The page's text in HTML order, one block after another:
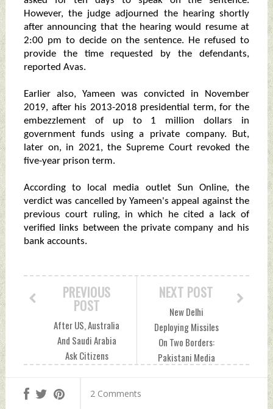
However, the judge adjourned the hearing shortly
after announcing that the hearing would resume at
2:00 pm to decide on the sentence. He refused to
provide the time requested by the defendants,
reported Avas.
Earlier also, Yameen was convicted in November
2019, after his 2013-2018 presidential term, for the
embezzlement of up to 1 million dollars in
government funds using a private company. But,
later on, in 2021, the Supreme Court revoked the
five-year prison term.
According to local media outlet Sun Online, the
verdict was cancelled by Yameen's appeal against the
previous court ruling, in which he cited a lack of
verified links between the private company and his
bank accounts.
NEXT POST
New Delhi
Deploying Missiles
On Two Borders:
Pakistani Media
PREVIOUS
POST
After US, Australia
And Saudi Arabia
Ask Citizens
Caution Tuesday,
2 Comments